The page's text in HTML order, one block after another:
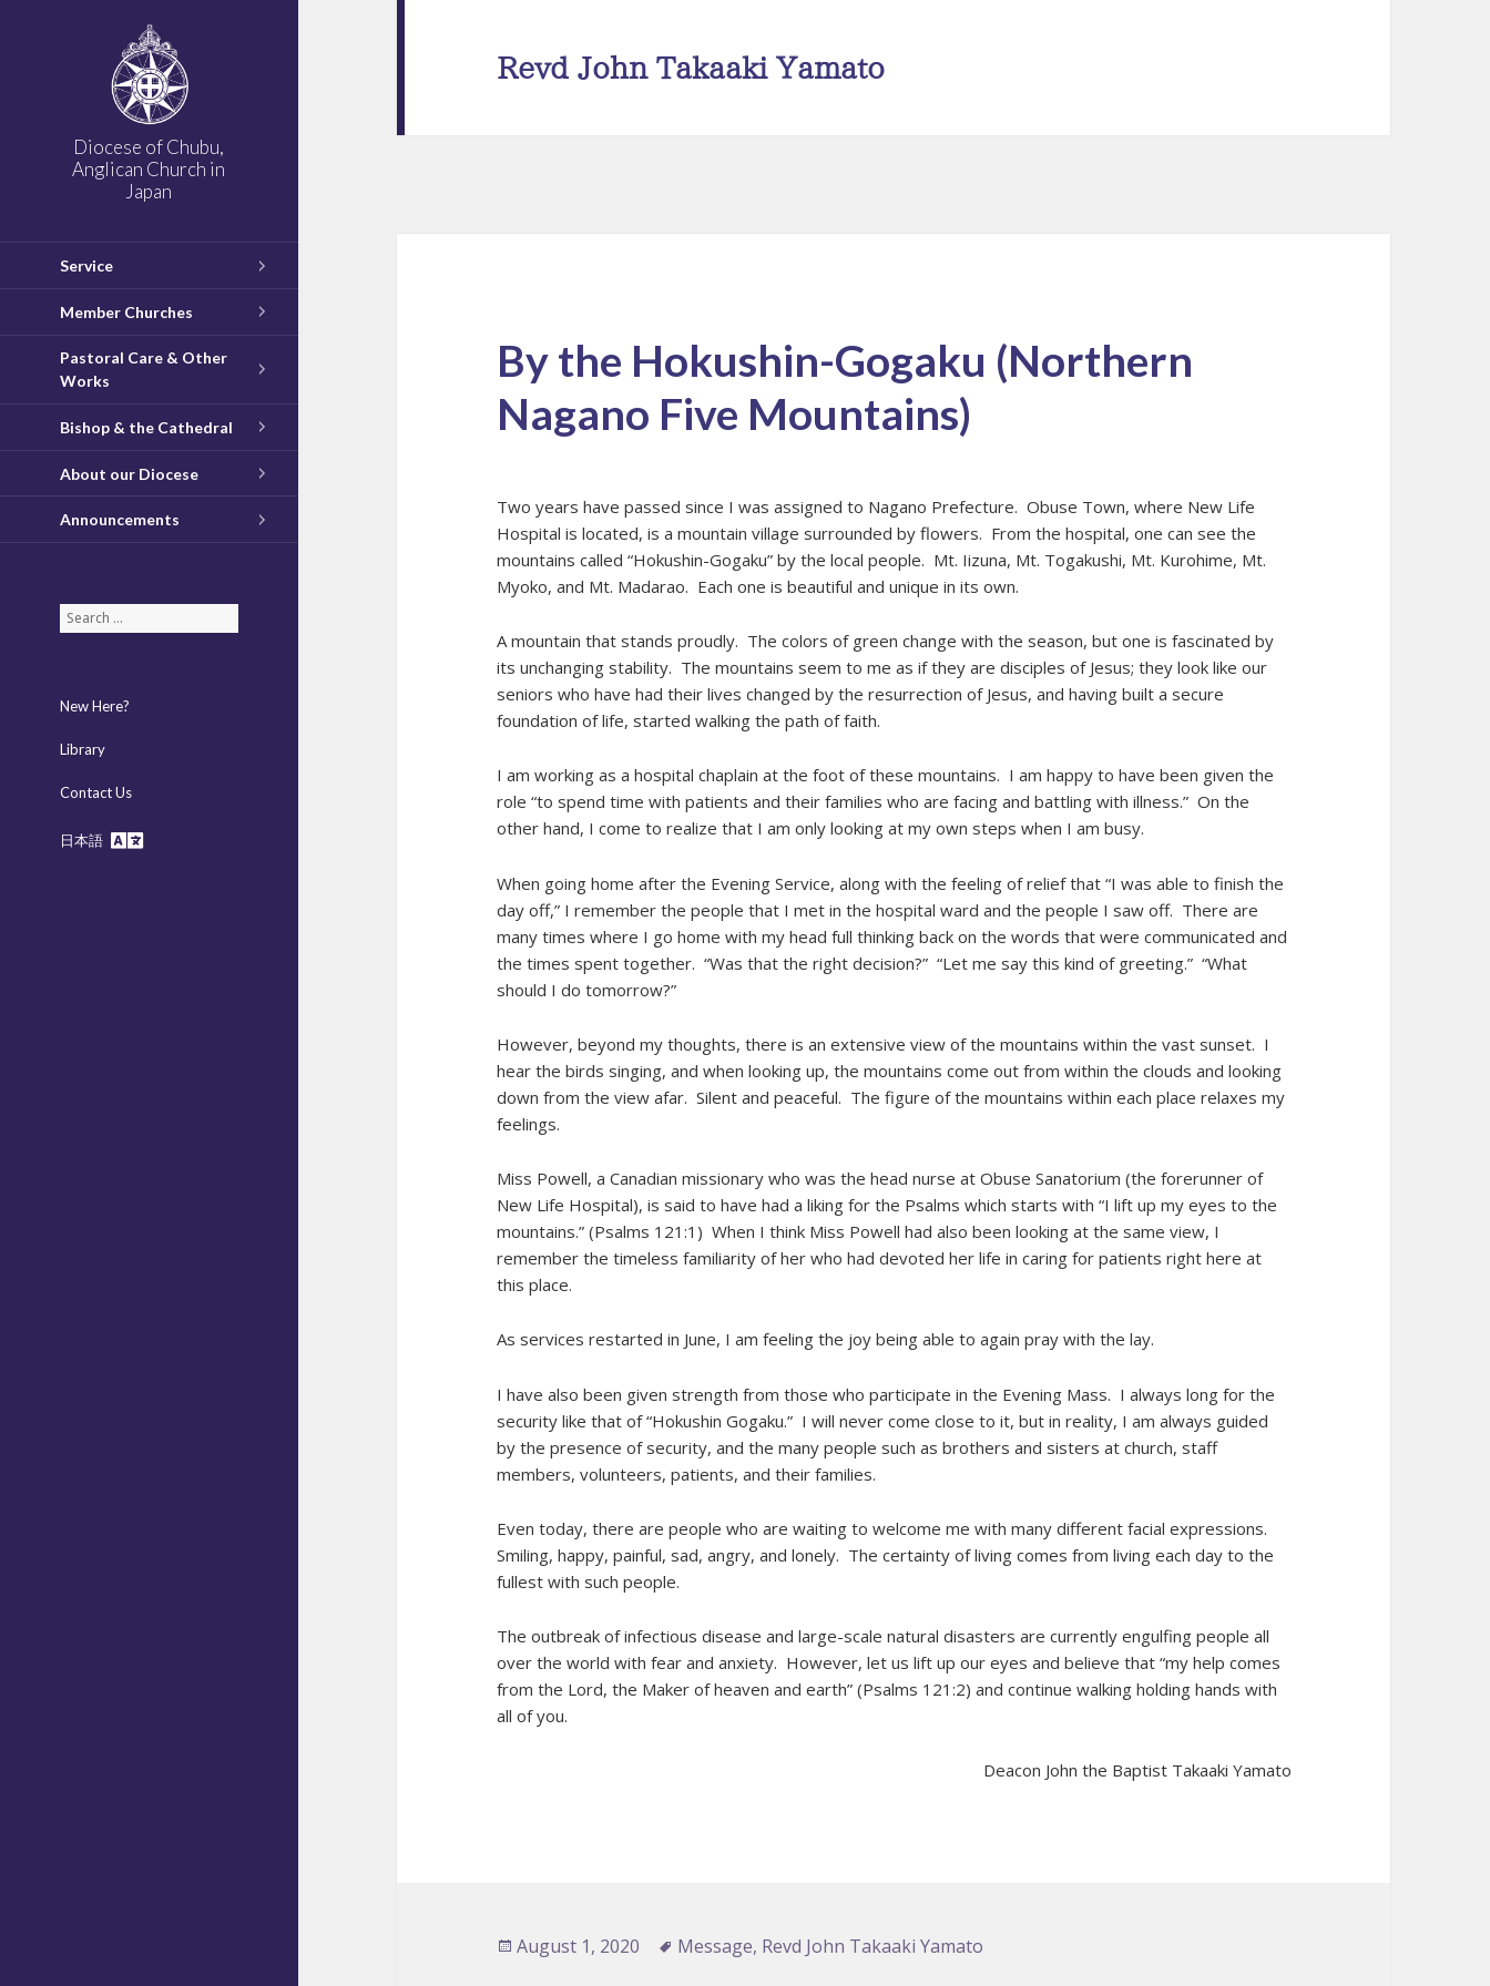
Diocese of Chubu,
Anglican Church in
Japan
Service
Member Churches
Pastoral Care & Other
Works
Bishop & the Cathedral
About our Diocese
Announcements
S
r
h
o
r
:
New Here?
Library
Contact Us
日本語
Revd John Takaaki Yamato
By the Hokushin-Gogaku (Northern
Nagano Five Mountains)
Two years have passed since I was assigned to Nagano Prefecture. Obuse Town, where New Life
Hospital is located, is a mountain village surrounded by flowers. From the hospital, one can see the
mountains called “Hokushin-Gogaku” by the local people. Mt. Iizuna, Mt. Togakushi, Mt. Kurohime, Mt.
Myoko, and Mt. Madarao. Each one is beautiful and unique in its own.
A mountain that stands proudly. The colors of green change with the season, but one is fascinated by
its unchanging stability. The mountains seem to me as if they are disciples of Jesus; they look like our
seniors who have had their lives changed by the resurrection of Jesus, and having built a secure
foundation of life, started walking the path of faith.
I am working as a hospital chaplain at the foot of these mountains. I am happy to have been given the
role “to spend time with patients and their families who are facing and battling with illness.” On the
other hand, I come to realize that I am only looking at my own steps when I am busy.
When going home after the Evening Service, along with the feeling of relief that “I was able to finish the
day off,” I remember the people that I met in the hospital ward and the people I saw off. There are
many times where I go home with my head full thinking back on the words that were communicated and
the times spent together. “Was that the right decision?” “Let me say this kind of greeting.” “What
should I do tomorrow?”
However, beyond my thoughts, there is an extensive view of the mountains within the vast sunset. I
hear the birds singing, and when looking up, the mountains come out from within the clouds and looking
down from the view afar. Silent and peaceful. The figure of the mountains within each place relaxes my
feelings.
Miss Powell, a Canadian missionary who was the head nurse at Obuse Sanatorium (the forerunner of
New Life Hospital), is said to have had a liking for the Psalms which starts with “I lift up my eyes to the
mountains.” (Psalms 121:1) When I think Miss Powell had also been looking at the same view, I
remember the timeless familiarity of her who had devoted her life in caring for patients right here at
this place.
As services restarted in June, I am feeling the joy being able to again pray with the lay.
I have also been given strength from those who participate in the Evening Mass. I always long for the
security like that of “Hokushin Gogaku.” I will never come close to it, but in reality, I am always guided
by the presence of security, and the many people such as brothers and sisters at church, staff
members, volunteers, patients, and their families.
Even today, there are people who are waiting to welcome me with many different facial expressions.
Smiling, happy, painful, sad, angry, and lonely. The certainty of living comes from living each day to the
fullest with such people.
The outbreak of infectious disease and large-scale natural disasters are currently engulfing people all
over the world with fear and anxiety. However, let us lift up our eyes and believe that “my help comes
from the Lord, the Maker of heaven and earth” (Psalms 121:2) and continue walking holding hands with
all of you.
Deacon John the Baptist Takaaki Yamato
Posted
August 1, 2020 Tags
Message, Revd John Takaaki Yamato